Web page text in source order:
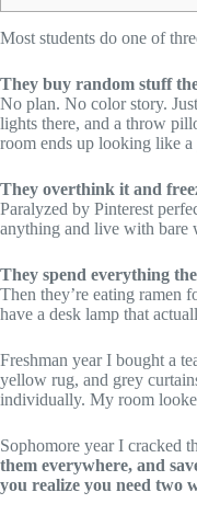
Most students do one of
They buy random stuff
No plan. No color story.
lights there, and a throw
room ends up looking like a
They overthink it and
Paralyzed by Pinterest
anything and live with bare
They spend everything
Then they’re eating ramen
have a desk lamp that
Freshman year I bought a
yellow rug, and grey
individually. My room
Sophomore year I cracked
them everywhere, and
you realize you need two